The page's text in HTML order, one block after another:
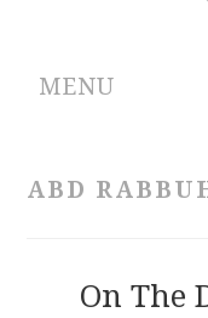
MENU
ABD
On The